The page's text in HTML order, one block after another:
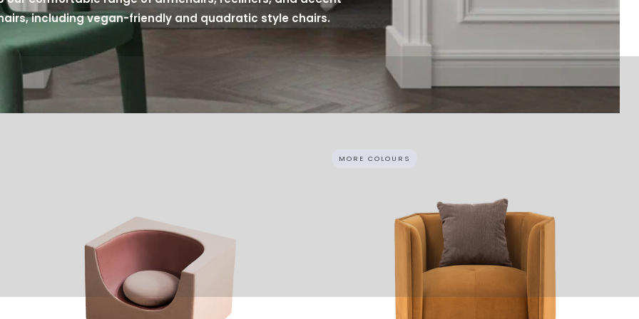
including vegan-friendly and quadratic style chairs.
MORE COLOURS